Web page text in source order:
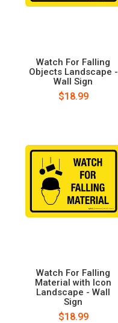
Watch For Falling
Objects Landscape -
Wall Sign
$18.99
Watch For Falling
Material with Icon
Landscape - Wall
Sign
$18.99